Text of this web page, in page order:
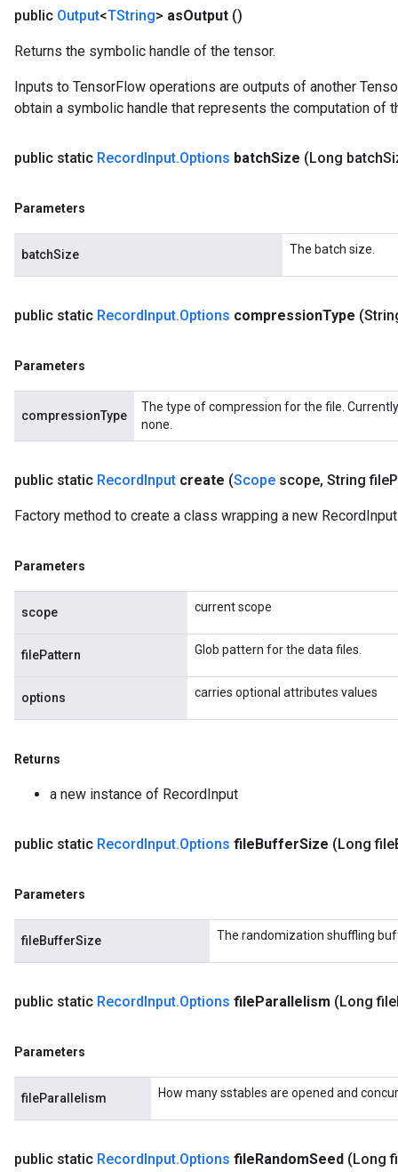
public Output<TString> asOutput ()
Returns the symbolic handle of the tensor.
Inputs to TensorFlow operations are outputs of another
obtain a symbolic handle that represents the computation of
public static RecordInput.Options batchSize (Long batch
Parameters
batchSize The batch size.
public static RecordInput.Options compressionType
Parameters
compressionType
The type of compression for the file.
none.
public static RecordInput create (Scope scope, String file
Factory method to create a class wrapping a new
Parameters
scope current scope
filePattern Glob pattern for the data files.
options carries optional attributes values
Returns
a new instance of RecordInput
public static RecordInput.Options fileBufferSize (Long file
Parameters
fileBufferSize The randomization shuffling
public static RecordInput.Options fileParallelism (Long file
Parameters
fileParallelism How many sstables are opened and
public static RecordInput.Options fileRandomSeed (Long